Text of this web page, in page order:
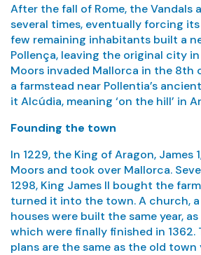
After the fall of Rome, the Vandals
several times, eventually forcing
few remaining inhabitants built a
Pollença, leaving the original city
Moors invaded Mallorca in the 8th
a farmstead near Pollentia’s
it Alcúdia, meaning ‘on the hill’ in
Founding the town
In 1229, the King of Aragon, James
Moors and took over Mallorca.
1298, King James II bought the
turned it into the town. A church, a
houses were built the same year,
which were finally finished in 1362.
plans are the same as the old town